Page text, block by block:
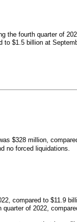
fourth quarter of
to $1.5 billion at
$328 million,
no forced liquidations.
compared to $11.9
of 2022,